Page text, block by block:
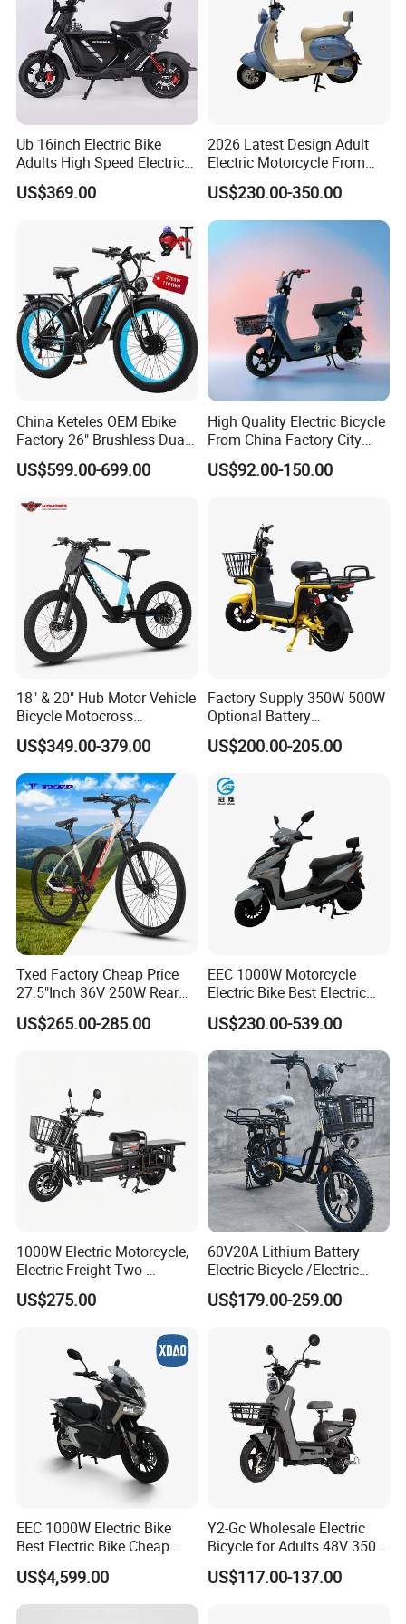
Ub 16inch Electric Bike
Adults High Speed Electric
Bicycle 60V 20ah Scooter
US$369.00
2026 Latest Design Adult
Electric Motorcycle From
Chinese Manufacturer with
800W Pure Copper Motor
US$230.00-350.00
China Keteles OEM Ebike
Factory 26" Brushless Dual
Motor Electric Fat Bicycle
for Cycle, Mountain, Ctiy
US$599.00-699.00
High Quality Electric Bicycle
From China Factory City
Bike for Sale
US$92.00-150.00
18" & 20" Hub Motor Vehicle
Bicycle Motocross
Mountain Motor Bike
Electric Balance Bike Kids
US$349.00-379.00
Factory Supply 350W 500W
Optional Battery
Lightweight E-Bike Carbon
Fiber Customized Mini
Carrying
US$200.00-205.00
Txed Factory Cheap Price
27.5"Inch 36V 250W Rear
Hub Motor E Bike Adult
Electric Mountain Bike MTB
US$265.00-285.00
EEC 1000W Motorcycle
Electric Bike Best Electric
Bike Cheap Electric Bike
Mini 350W Electric Bike
China Electric Bike Fat Tire
Electric Scooter
US$230.00-539.00
1000W Electric Motorcycle,
Electric Freight Two-
Wheeler, 60/72V Adult
Electric Bicycle
US$275.00
60V20A Lithium Battery
Electric Bicycle /Electric
Bike/Cargo Bike Electric
/Ebike for Efficient off-Road
US$179.00-259.00
EEC 1000W Electric Bike
Best Electric Bike Cheap
Electric Bike Mini 350W
Electric Bike China Electric
Bike Fat Tire Electric Bike E-
US$4,599.00
Y2-Gc Wholesale Electric
Bicycle for Adults 48V 350W
Electric Bike
US$117.00-137.00